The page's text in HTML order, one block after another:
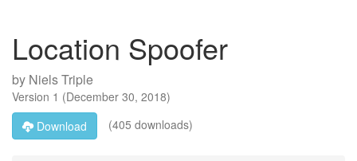
Location Spoofer
by Niels Triple
Version 1 (December 30, 2018)
Download
(405 downloads)